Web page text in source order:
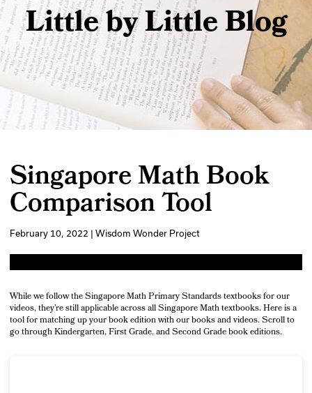
Little by Little Blog
Singapore Math Book
Comparison Tool
February 10, 2022 | Wisdom Wonder Project
While we follow the Singapore Math Primary Standards textbooks for our
videos, they’re still applicable across all Singapore Math textbooks. Here is a
tool for matching up your book edition with our books and videos. Scroll to
go through Kindergarten, First Grade, and Second Grade book editions.